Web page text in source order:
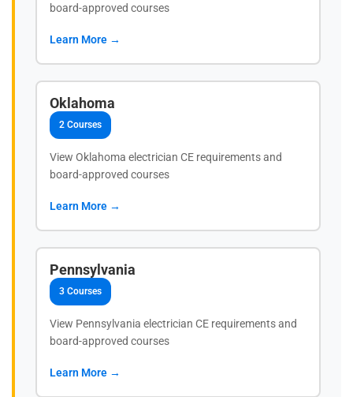
board-approved courses
Learn More →
Oklahoma
2 Courses
View Oklahoma electrician CE requirements and
board-approved courses
Learn More →
Pennsylvania
3 Courses
View Pennsylvania electrician CE requirements and
board-approved courses
Learn More →